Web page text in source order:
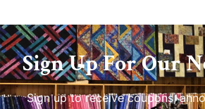
Sign Up For Our
Sign up to receive coupons,